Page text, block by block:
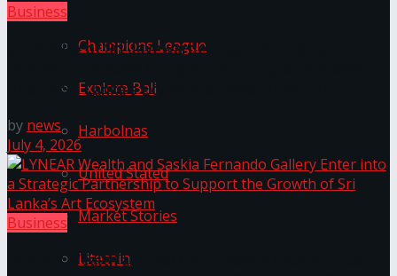
Champions League
Explore Bali
Harbolnas
United Stated
Market Stories
Litecoin
Business
University of Sri Jayewardenepura Publishes
Role in Sri Lanka’s Economic Transformation
by news
July 4, 2026
Business
LYNEAR Wealth and Saskia Fernando Gallery Enter